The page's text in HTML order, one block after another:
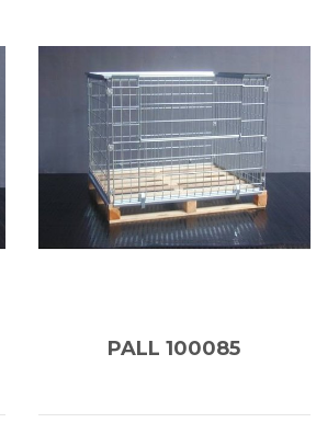
PALL 100085